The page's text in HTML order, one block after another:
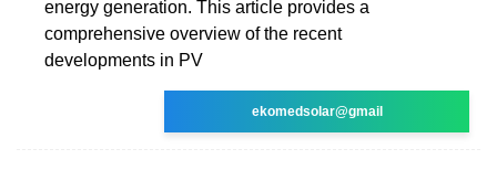
energy generation. This article provides a
comprehensive overview of the recent
developments in PV
ekomedsolar@gmail